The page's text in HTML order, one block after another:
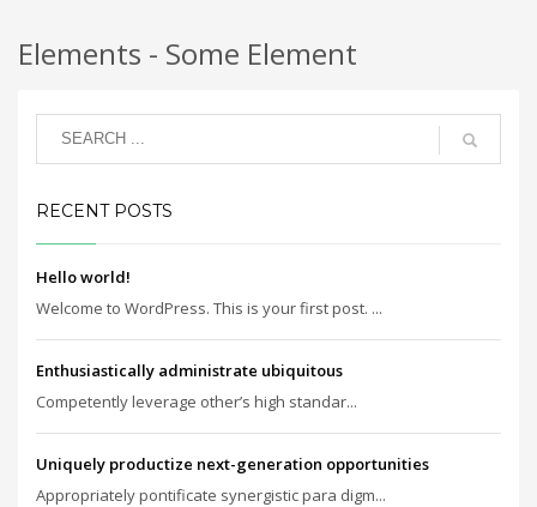
Elements - Some Element
RECENT POSTS
Hello world!
Welcome to WordPress. This is your first post. ...
Enthusiastically administrate ubiquitous
Competently leverage other’s high standar...
Uniquely productize next-generation opportunities
Appropriately pontificate synergistic para digm...